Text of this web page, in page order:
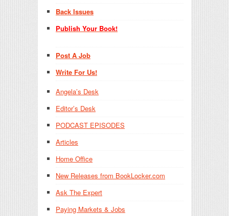
Back Issues
Publish Your Book!
Post A Job
Write For Us!
Angela’s Desk
Editor’s Desk
PODCAST EPISODES
Articles
Home Office
New Releases from BookLocker.com
Ask The Expert
Paying Markets & Jobs